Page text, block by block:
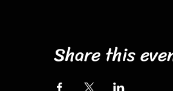
Share this